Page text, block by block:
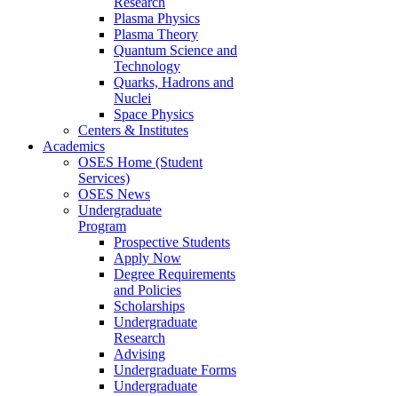
Plasma Physics
Plasma Theory
Quantum Science and
Technology
Quarks, Hadrons and
Nuclei
Space Physics
Centers & Institutes
Academics
OSES Home (Student
Services)
OSES News
Undergraduate
Program
Prospective Students
Apply Now
Degree Requirements
and Policies
Scholarships
Undergraduate
Research
Advising
Undergraduate Forms
Undergraduate